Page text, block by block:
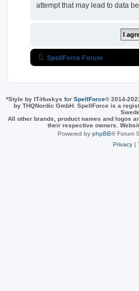
attempt that may lead to data
SpellForce Forum
*Style by IT-Huskys for SpellForce© 2014-
by THQNordic GmbH. SpellForce is a
All other brands, product names and logos
their respective owners.
Powered by phpBB® Forum
Privacy|